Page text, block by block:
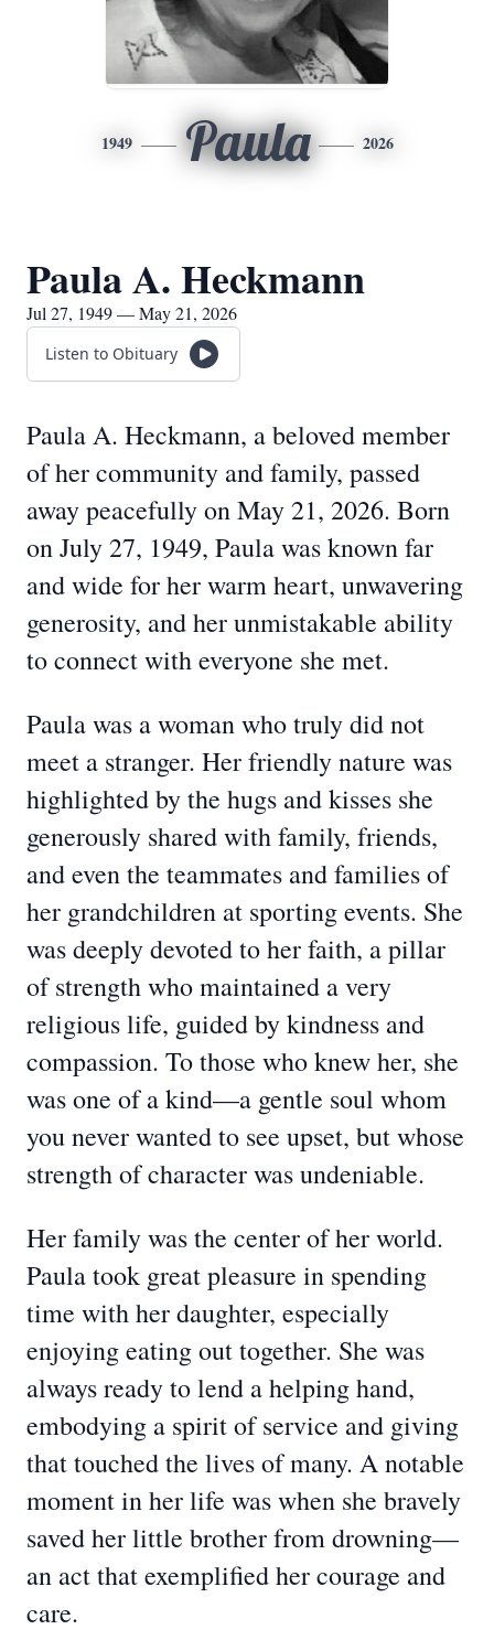
1949 Paula 2026
Paula A. Heckmann
Jul 27, 1949 — May 21, 2026
Listen to Obituary
Paula A. Heckmann, a beloved member
of her community and family, passed
away peacefully on May 21, 2026. Born
on July 27, 1949, Paula was known far
and wide for her warm heart, unwavering
generosity, and her unmistakable ability
to connect with everyone she met.
Paula was a woman who truly did not
meet a stranger. Her friendly nature was
highlighted by the hugs and kisses she
generously shared with family, friends,
and even the teammates and families of
her grandchildren at sporting events. She
was deeply devoted to her faith, a pillar
of strength who maintained a very
religious life, guided by kindness and
compassion. To those who knew her, she
was one of a kind—a gentle soul whom
you never wanted to see upset, but whose
strength of character was undeniable.
Her family was the center of her world.
Paula took great pleasure in spending
time with her daughter, especially
enjoying eating out together. She was
always ready to lend a helping hand,
embodying a spirit of service and giving
that touched the lives of many. A notable
moment in her life was when she bravely
saved her little brother from drowning—
an act that exemplified her courage and
care.